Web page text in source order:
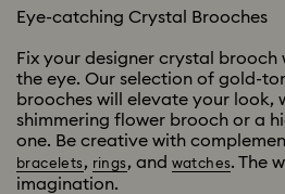
Eye-catching Crystal Brooches
Fix your designer crystal
the eye. Our selection of gold-
brooches will elevate your look,
shimmering flower brooch or a
one. Be creative with
bracelets, rings, and watches. The
imagination.